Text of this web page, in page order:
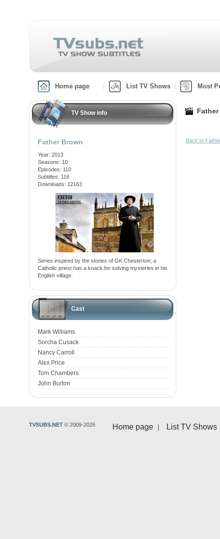
Home page List TV Shows Most
TV Show info
Father Brown
Year: 2013
Seasons: 10
Episodes: 110
Subtitles: 116
Downloads: 12163
Series inspired by the stories of GK Chesterton; a
Catholic priest has a knack for solving mysteries in his
English village.
Cast
Mark Williams
Sorcha Cusack
Nancy Carroll
Alex Price
Tom Chambers
John Burton
Back to
Home page List TV Shows
TVSUBS.NET © 2009-2026